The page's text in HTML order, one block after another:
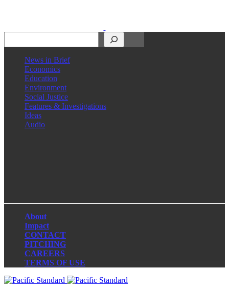
News in Brief
Economics
Education
Environment
Social Justice
Features & Investigations
Ideas
Audio
About
Impact
CONTACT
PITCHING
CAREERS
TERMS OF USE